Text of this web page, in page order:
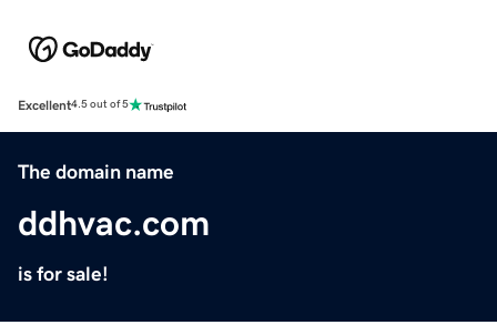
Excellent4.5 out of 5
The domain name
ddhvac.com
is for sale!